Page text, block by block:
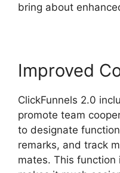
bring about
Improved
ClickFunnels 2.0
promote team
to designate
remarks, and track
mates. This function